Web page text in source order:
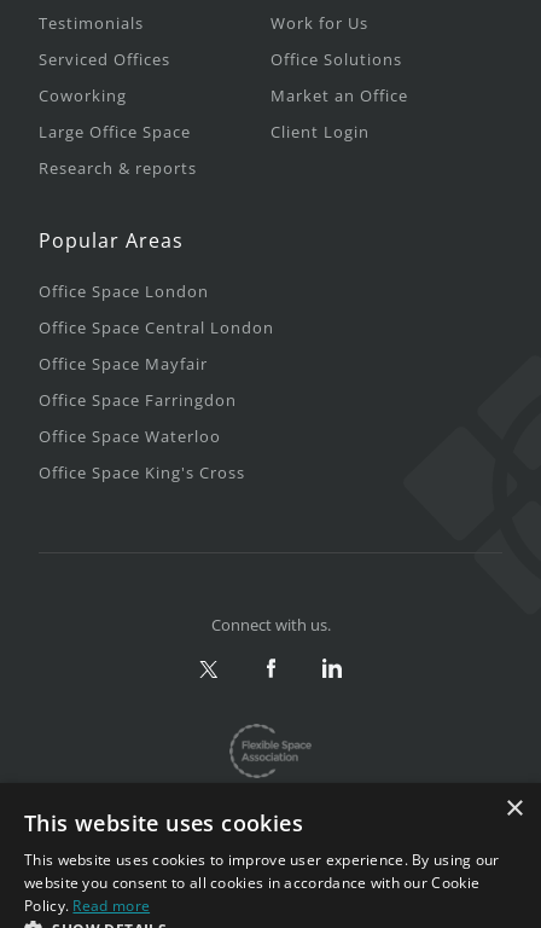
Testimonials
Serviced Offices
Coworking
Large Office Space
Research & reports
Work for Us
Office Solutions
Market an Office
Client Login
Popular Areas
Office Space London
Office Space Central London
Office Space Mayfair
Office Space Farringdon
Office Space Waterloo
Office Space King's Cross
Privacy & Terms |
Sitemap
Copyright 2002-2026. All rights reserved.
Connect with us.
×
This website uses cookies
This website uses cookies to improve user experience. By using our
website you consent to all cookies in accordance with our Cookie
Policy. Read more